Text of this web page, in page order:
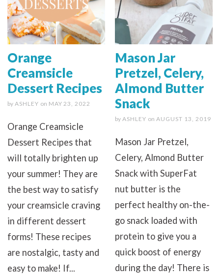
Orange
Creamsicle
Dessert Recipes
by ASHLEY on MAY 23, 2022
Orange Creamsicle
Dessert Recipes that
will totally brighten up
your summer! They are
the best way to satisfy
your creamsicle craving
in different dessert
forms! These recipes
are nostalgic, tasty and
easy to make! If...
Mason Jar
Pretzel, Celery,
Almond Butter
Snack
by ASHLEY on AUGUST 13, 2019
Mason Jar Pretzel,
Celery, Almond Butter
Snack with SuperFat
nut butter is the
perfect healthy on-the-
go snack loaded with
protein to give you a
quick boost of energy
during the day! There is